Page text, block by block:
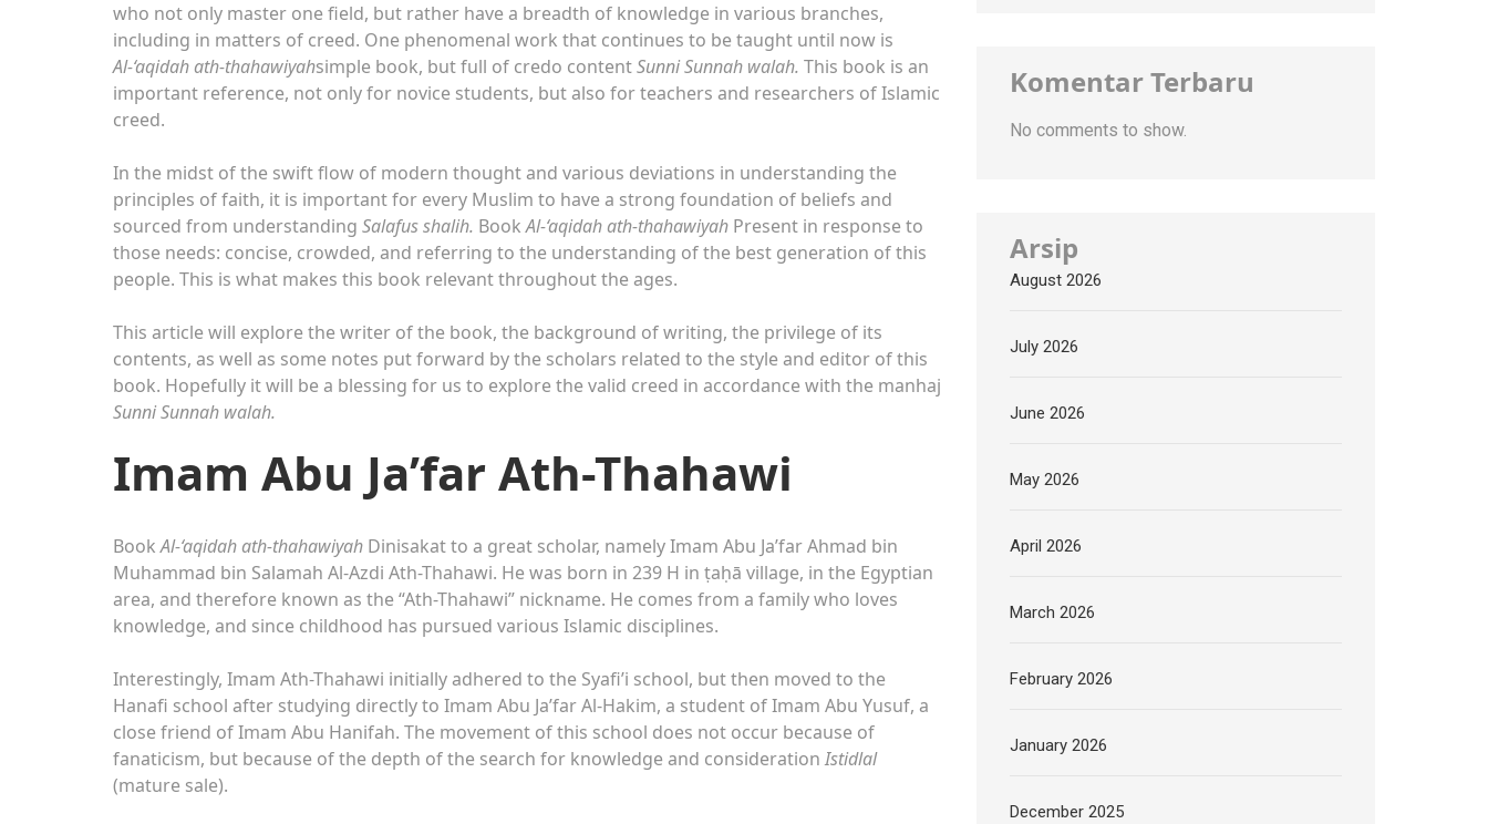
who not only master one field, but rather have a breadth of knowledge in various branches,
including in matters of creed. One phenomenal work that continues to be taught until now is
Al-‘aqidah ath-thahawiyahsimple book, but full of credo contentSunni Sunnah walah. This book is an
important reference, not only for novice students, but also for teachers and researchers of Islamic
creed.
In the midst of the swift flow of modern thought and various deviations in understanding the
principles of faith, it is important for every Muslim to have a strong foundation of beliefs and
sourced from understanding Salafus shalih. BookAl-‘aqidah ath-thahawiyah Present in response to
those needs: concise, crowded, and referring to the understanding of the best generation of this
people. This is what makes this book relevant throughout the ages.
This article will explore the writer of the book, the background of writing, the privilege of its
contents, as well as some notes put forward by the scholars related to the style and editor of this
book. Hopefully it will be a blessing for us to explore the valid creed in accordance with the manhaj
Sunni Sunnah walah.
Imam Abu Ja’far Ath-Thahawi
BookAl-‘aqidah ath-thahawiyah Dinisakat to a great scholar, namely Imam Abu Ja’far Ahmad bin
Muhammad bin Salamah Al-Azdi Ath-Thahawi. He was born in 239 H in ṭaḥā village, in the Egyptian
area, and therefore known as the “Ath-Thahawi” nickname. He comes from a family who loves
knowledge, and since childhood has pursued various Islamic disciplines.
Interestingly, Imam Ath-Thahawi initially adhered to the Syafi’i school, but then moved to the
Hanafi school after studying directly to Imam Abu Ja’far Al-Hakim, a student of Imam Abu Yusuf, a
close friend of Imam Abu Hanifah. The movement of this school does not occur because of
fanaticism, but because of the depth of the search for knowledge and consideration Istidlal
(mature sale).
Komentar Terbaru
No comments to show.
Arsip
August 2026
July 2026
June 2026
May 2026
April 2026
March 2026
February 2026
January 2026
December 2025